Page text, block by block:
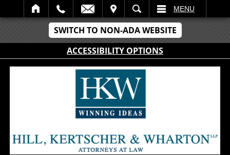
SWITCH TO NON-ADA WEBSITE
ACCESSIBILITY OPTIONS
SEARCH MENU